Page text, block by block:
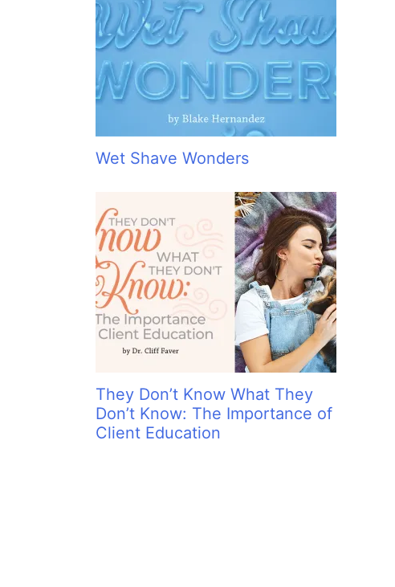
Wet Shave Wonders
They Don’t Know What They
Don’t Know: The Importance of
Client Education